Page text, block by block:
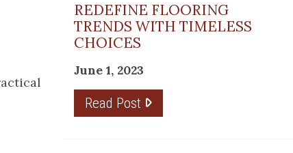
REDEFINE FLOORING
TRENDS WITH TIMELESS
CHOICES
June 1, 2023
Read Post